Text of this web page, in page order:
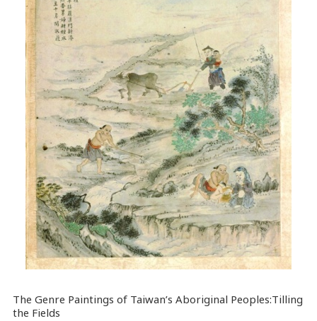
The Genre Paintings of Taiwan’s Aboriginal Peoples:Tilling
the Fields